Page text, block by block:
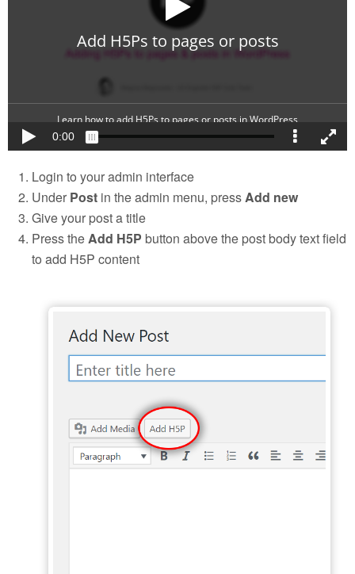
Login to your admin interface
Under Post in the admin menu, press Add new
Give your post a title
Press the Add H5P button above the post body text field
to add H5P content
Add H5P to a blog post